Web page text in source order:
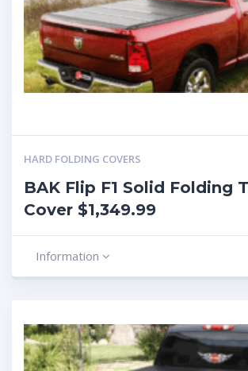
HARD FOLDING COVERS
BAK Flip F1 Solid Folding
Cover $1,349.99
Information